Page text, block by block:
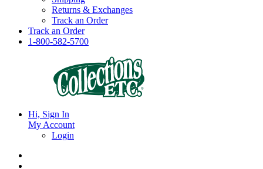
Returns & Exchanges
Track an Order
Track an Order
1-800-582-5700
Hi, Sign In
My Account
Login